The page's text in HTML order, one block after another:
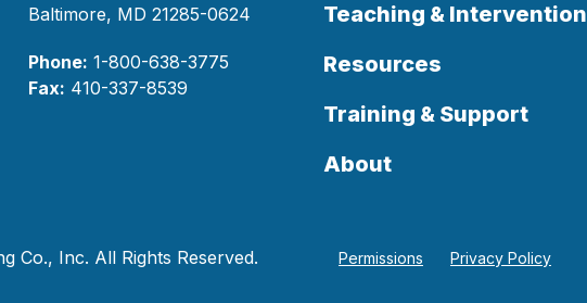
Baltimore, MD 21285-0624
Phone: 1-800-638-3775
Fax: 410-337-8539
Teaching & Intervention
Resources
Training & Support
About
Co., Inc. All Rights Reserved. Permissions Privacy Policy